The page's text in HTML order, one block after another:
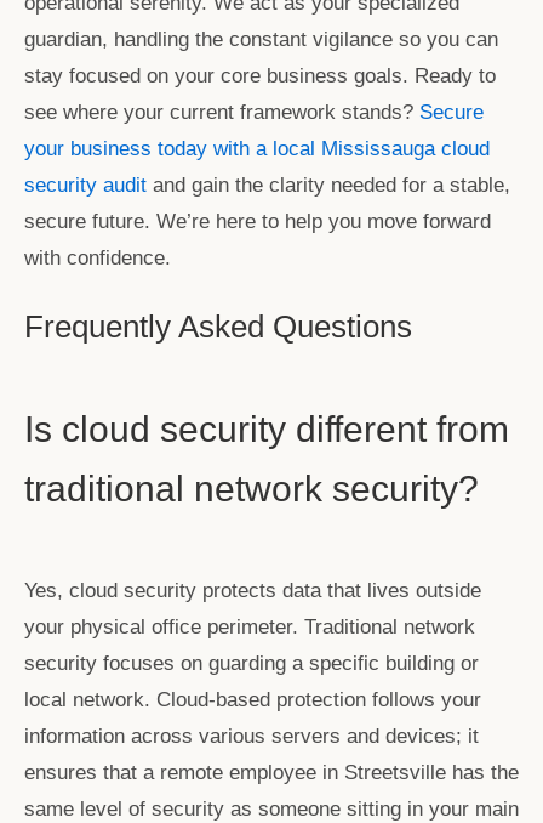
guardian, handling the constant vigilance so you can
stay focused on your core business goals. Ready to
see where your current framework stands? Secure
your business today with a local Mississauga cloud
security audit and gain the clarity needed for a stable,
secure future. We’re here to help you move forward
with confidence.
Frequently Asked Questions
Is cloud security different from
traditional network security?
Yes, cloud security protects data that lives outside
your physical office perimeter. Traditional network
security focuses on guarding a specific building or
local network. Cloud-based protection follows your
information across various servers and devices; it
ensures that a remote employee in Streetsville has the
same level of security as someone sitting in your main